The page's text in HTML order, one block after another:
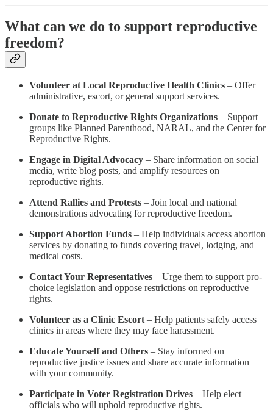
What can we do to support reproductive
freedom?
Volunteer at Local Reproductive Health Clinics – Offer
administrative, escort, or general support services.
Donate to Reproductive Rights Organizations – Support
groups like Planned Parenthood, NARAL, and the Center for
Reproductive Rights.
Engage in Digital Advocacy – Share information on social
media, write blog posts, and amplify resources on
reproductive rights.
Attend Rallies and Protests – Join local and national
demonstrations advocating for reproductive freedom.
Support Abortion Funds – Help individuals access abortion
services by donating to funds covering travel, lodging, and
medical costs.
Contact Your Representatives – Urge them to support pro-
choice legislation and oppose restrictions on reproductive
rights.
Volunteer as a Clinic Escort – Help patients safely access
clinics in areas where they may face harassment.
Educate Yourself and Others – Stay informed on
reproductive justice issues and share accurate information
with your community.
Participate in Voter Registration Drives – Help elect
officials who will uphold reproductive rights.